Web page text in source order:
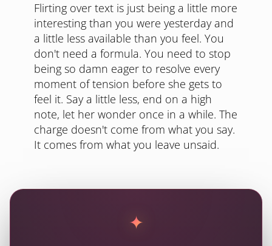
Flirting over text is just being a little more
interesting than you were yesterday and
a little less available than you feel. You
don't need a formula. You need to stop
being so damn eager to resolve every
moment of tension before she gets to
feel it. Say a little less, end on a high
note, let her wonder once in a while. The
charge doesn't come from what you say.
It comes from what you leave unsaid.
✦